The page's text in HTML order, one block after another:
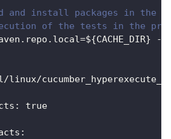
and install packages in the
of the tests in the pre
{CACHE_DIR} -
linux/
: true
: